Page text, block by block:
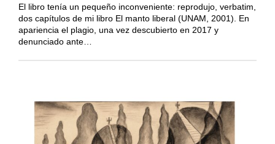
El libro tenía un pequeño inconveniente: reprodujo, verbatim,
dos capítulos de mi libro El manto liberal (UNAM, 2001). En
apariencia el plagio, una vez descubierto en 2017 y
denunciado ante…